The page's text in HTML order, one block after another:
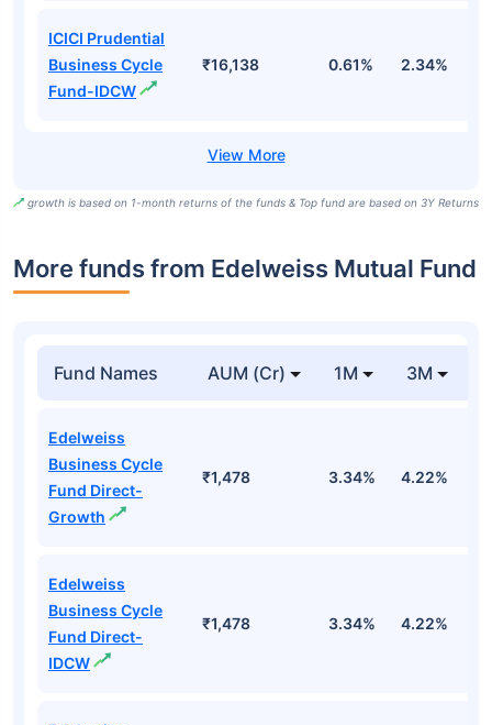
ICICI Prudential
Business Cycle
Fund-IDCW
₹16,138 0.61% 2.34%
growth is based on 1-month returns of the funds & Top fund are based on 3Y Returns
More funds from Edelweiss Mutual Fund
Fund Names AUM (Cr) 1M 3M
Edelweiss
Business Cycle
Fund Direct-
Growth
₹1,478 3.34% 4.22%
Edelweiss
Business Cycle
Fund Direct-
IDCW
₹1,478 3.34% 4.22%